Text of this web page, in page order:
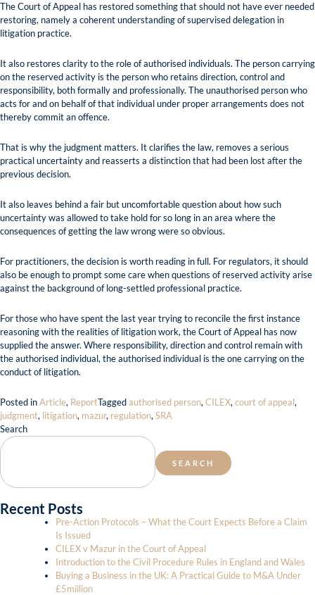
The Court of Appeal has restored something that should not have ever needed
restoring, namely a coherent understanding of supervised delegation in
litigation practice.
It also restores clarity to the role of authorised individuals. The person carrying
on the reserved activity is the person who retains direction, control and
responsibility, both formally and professionally. The unauthorised person who
acts for and on behalf of that individual under proper arrangements does not
thereby commit an offence.
That is why the judgment matters. It clarifies the law, removes a serious
practical uncertainty and reasserts a distinction that had been lost after the
previous decision.
It also leaves behind a fair but uncomfortable question about how such
uncertainty was allowed to take hold for so long in an area where the
consequences of getting the law wrong were so obvious.
For practitioners, the decision is worth reading in full. For regulators, it should
also be enough to prompt some care when questions of reserved activity arise
against the background of long-settled professional practice.
For those who have spent the last year trying to reconcile the first instance
reasoning with the realities of litigation work, the Court of Appeal has now
supplied the answer. Where responsibility, direction and control remain with
the authorised individual, the authorised individual is the one carrying on the
conduct of litigation.
Posted inArticle, ReportTaggedauthorised person, CILEX, court of appeal,
judgment, litigation, mazur, regulation, SRA
Search
SEARCH
Recent Posts
Pre-Action Protocols – What the Court Expects Before a Claim
Is Issued
CILEX v Mazur in the Court of Appeal
Introduction to the Civil Procedure Rules in England and Wales
Buying a Business in the UK: A Practical Guide to M&A Under
£5million